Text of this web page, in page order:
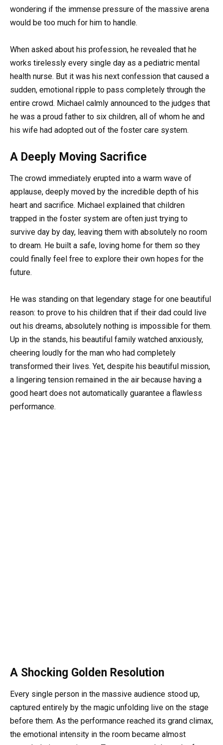
wondering if the immense pressure of the massive arena
would be too much for him to handle.
When asked about his profession, he revealed that he
works tirelessly every single day as a pediatric mental
health nurse. But it was his next confession that caused a
sudden, emotional ripple to pass completely through the
entire crowd. Michael calmly announced to the judges that
he was a proud father to six children, all of whom he and
his wife had adopted out of the foster care system.
A Deeply Moving Sacrifice
The crowd immediately erupted into a warm wave of
applause, deeply moved by the incredible depth of his
heart and sacrifice. Michael explained that children
trapped in the foster system are often just trying to
survive day by day, leaving them with absolutely no room
to dream. He built a safe, loving home for them so they
could finally feel free to explore their own hopes for the
future.
He was standing on that legendary stage for one beautiful
reason: to prove to his children that if their dad could live
out his dreams, absolutely nothing is impossible for them.
Up in the stands, his beautiful family watched anxiously,
cheering loudly for the man who had completely
transformed their lives. Yet, despite his beautiful mission,
a lingering tension remained in the air because having a
good heart does not automatically guarantee a flawless
performance.
A Shocking Golden Resolution
Every single person in the massive audience stood up,
captured entirely by the magic unfolding live on the stage
before them. As the performance reached its grand climax,
the emotional intensity in the room became almost